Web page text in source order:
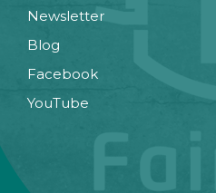
Newsletter
Blog
Facebook
YouTube